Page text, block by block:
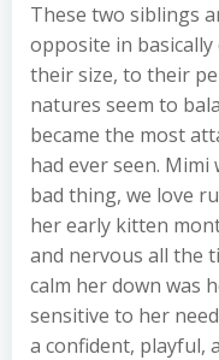
These two siblings
opposite in
their size, to their
natures seem to
became the most
had ever seen.
bad thing, we love
her early kitten
and nervous all the
calm her down was
sensitive to her
a confident, playful,